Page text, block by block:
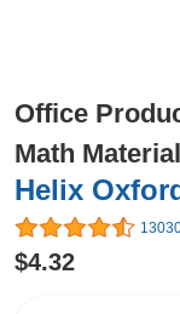
Office
Math
Helix
$4.32